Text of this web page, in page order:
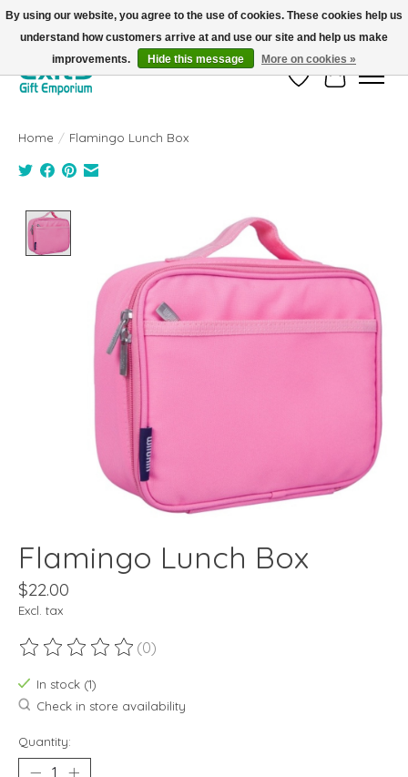
FREE SHIPPING on orders +$101. Automatic. No Code Required.
Wish ListCart
Home / Flamingo Lunch Box
Product image slideshow Items
Flamingo Lunch Box
$22.00
Excl. tax
The rating of this product is
(0)
In stock (1)
Check in store availability
Quantity:
By using our website, you agree to the use of cookies. These cookies help us
understand how customers arrive at and use our site and help us make
improvements.
Hide this message More on cookies »